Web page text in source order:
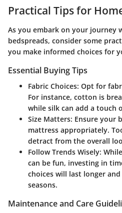
Practical Tips for
As you embark on your journey
bedspreads, consider some
you make informed choices for
Essential Buying Tips
Fabric Choices: Opt for
For instance, cotton is
while silk can add a touch
Size Matters: Ensure your
mattress appropriately.
detract from the overall
Follow Trends Wisely:
can be fun, investing in
choices will last longer
seasons.
Maintenance and Care